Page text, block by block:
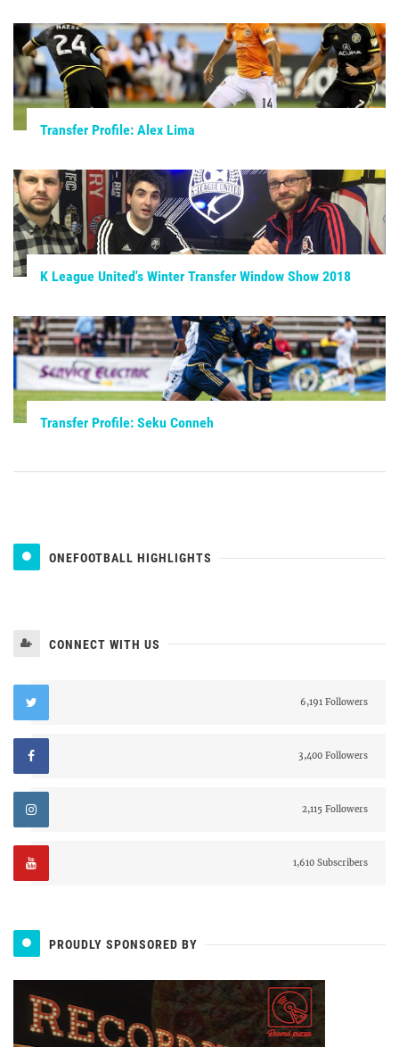
Transfer Profile: Alex Lima
K League United's Winter Transfer Window Show 2018
Transfer Profile: Seku Conneh
ONEFOOTBALL HIGHLIGHTS
CONNECT WITH US
6,191 Followers
3,400 Followers
2,115 Followers
1,610 Subscribers
PROUDLY SPONSORED BY